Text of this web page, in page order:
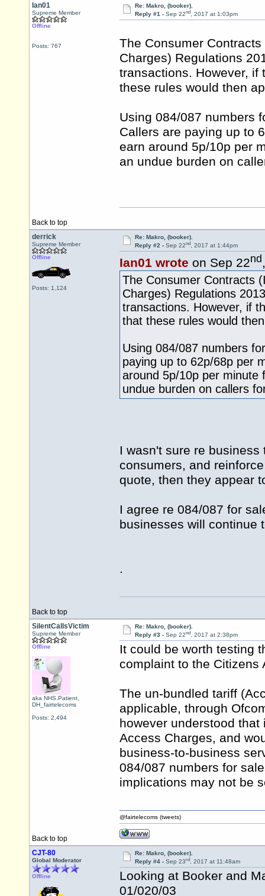
Ian01
Supreme Member
Offline
Posts: 767
Re: Makro, (booker).
Reply #1 - Sep 22nd, 2017 at 1:03pm
The Consumer
Charges) Regulations
transactions. However, if
these rules would then
Using 084/087 numbers
Callers are paying up to
earn around 5p/10p per
an undue burden on
Back to top
derrick
Supreme Member
Offline
Posts: 1,124
Re: Makro, (booker).
Reply #2 - Sep 22nd, 2017 at 1:44pm
Ian01 wrote on Sep 22nd
The Consumer Contracts
Charges) Regulations
transactions. However, if
that these rules would
Using 084/087 numbers
paying up to 62p/68p per
around 5p/10p per minute
undue burden on callers
I wasn't sure re
consumers, and
quote, then they appear
I agree re 084/087 for
businesses will continue
.
Back to top
SilentCallsVictim
Supreme Member
Offline
aka NHS.Patient,
DH_fairtelecoms
Posts: 2,494
Re: Makro, (booker).
Reply #3 - Sep 22nd, 2017 at 2:38pm
It could be worth testing
complaint to the Citizens
The un-bundled tariff
applicable, through
however understood
Access Charges, and
business-to-business
084/087 numbers for
implications may not be
Back to top
@fairtelecoms (tweets)
CJT-80
Global Moderator
Offline
Re: Makro, (booker).
Reply #4 - Sep 23rd, 2017 at 11:48am
Looking at Booker and
01/020/03